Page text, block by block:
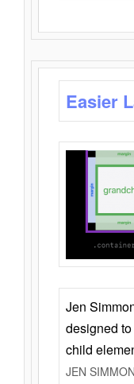
Easier
Jen
designed
child
JEN